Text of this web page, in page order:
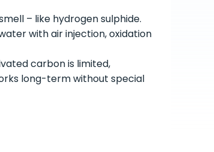
– like hydrogen sulphide.
with air injection, oxidation
carbon is limited,
long-term without special